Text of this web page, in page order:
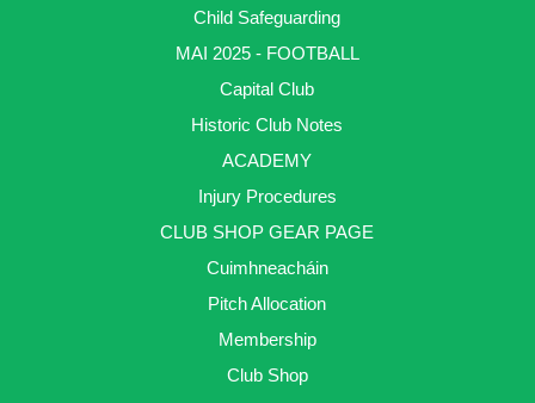
Child Safeguarding
MAI 2025 - FOOTBALL
Capital Club
Historic Club Notes
ACADEMY
Injury Procedures
CLUB SHOP GEAR PAGE
Cuimhneacháin
Pitch Allocation
Membership
Club Shop